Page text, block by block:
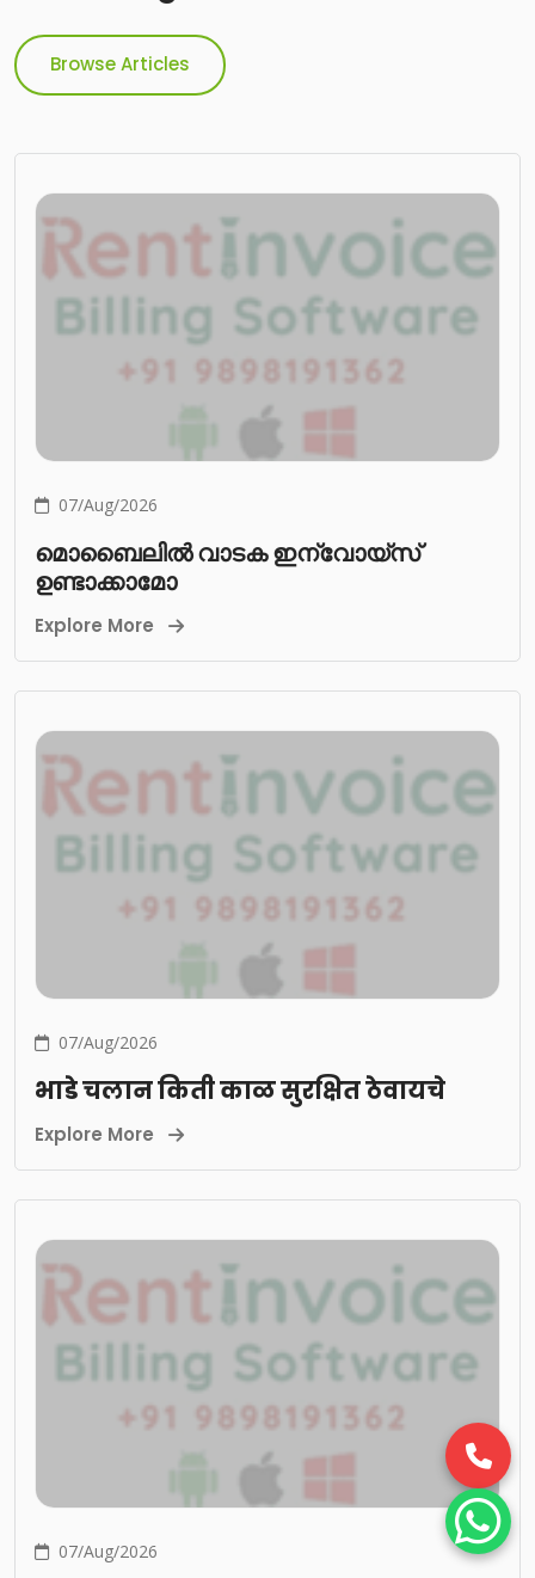
Browse Articles
07/Aug/2026
മൊബൈലിൽ വാടക ഇന്വോയ്സ്
ഉണ്ടാക്കാമോ
Explore More
07/Aug/2026
भाडे चलान किती काळ सुरक्षित ठेवायचे
Explore More
07/Aug/2026